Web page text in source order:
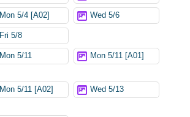
Mon 5/4 [A02] Wed 5/6
Fri 5/8
Mon 5/11 Mon 5/11 [A01]
Mon 5/11 [A02] Wed 5/13